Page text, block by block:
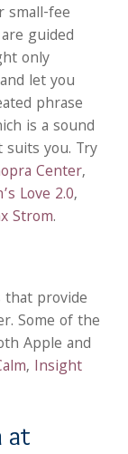
small-fee
guided
only
let you
phrase
is a sound
you. Try
Center,
Love 2.0,
Strom.
that provide
Some of the
Apple and
, Insight
at